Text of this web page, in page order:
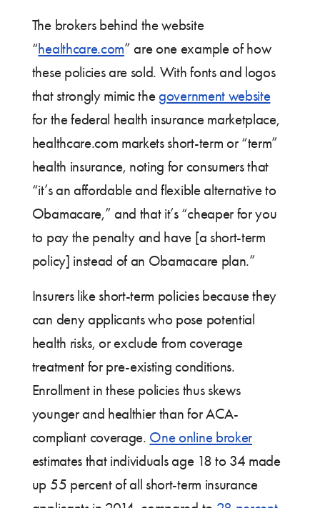
The brokers behind the website
“healthcare.com” are one example of how
these policies are sold. With fonts and logos
that strongly mimic thegovernment website
for the federal health insurance marketplace,
healthcare.com markets short-term or “term”
health insurance, noting for consumers that
“it’s an affordable and flexible alternative to
Obamacare,” and that it’s “cheaper for you
to pay the penalty and have [a short-term
policy] instead of an Obamacare plan.”
Insurers like short-term policies because they
can deny applicants who pose potential
health risks, or exclude from coverage
treatment for pre-existing conditions.
Enrollment in these policies thus skews
younger and healthier than for ACA-
compliant coverage. One online broker
estimates that individuals age 18 to 34 made
up 55 percent of all short-term insurance